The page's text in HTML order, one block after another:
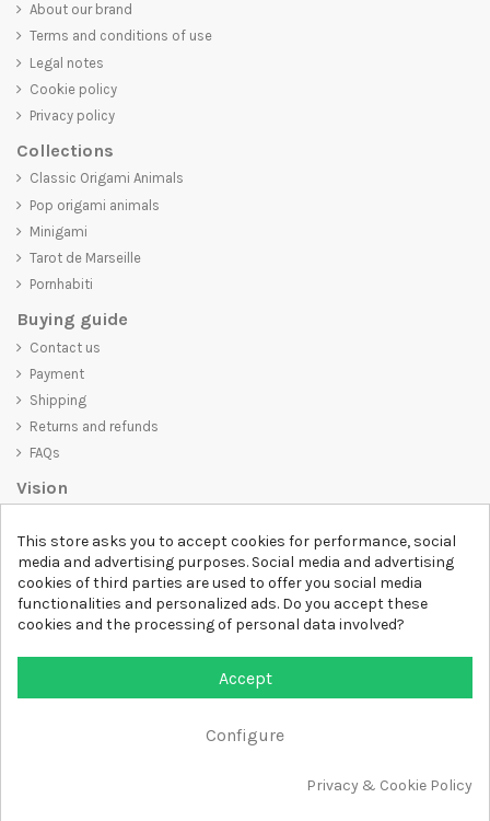
About our brand
Terms and conditions of use
Legal notes
Cookie policy
Privacy policy
Collections
Classic Origami Animals
Pop origami animals
Minigami
Tarot de Marseille
Pornhabiti
Buying guide
Contact us
Payment
Shipping
Returns and refunds
FAQs
Vision
only visually appealing but also convey an important message. Whether
you're looking for a unique and trendy t-shirt, a comfortable and cozy
sweatshirt, or an exclusive accessory,D-SHIRT has something for
everyone.
Follow us
This store asks you to accept cookies for performance, social
media and advertising purposes. Social media and advertising
cookies of third parties are used to offer you social media
functionalities and personalized ads. Do you accept these
cookies and the processing of personal data involved?
Accept
Configure
Privacy & Cookie Policy